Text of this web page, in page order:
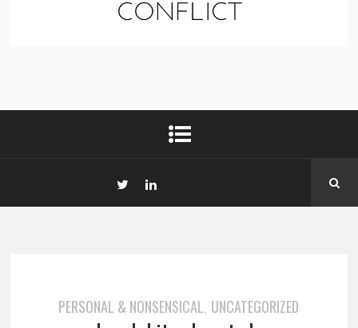
PERSONAL & NONSENSICAL, UNCATEGORIZED